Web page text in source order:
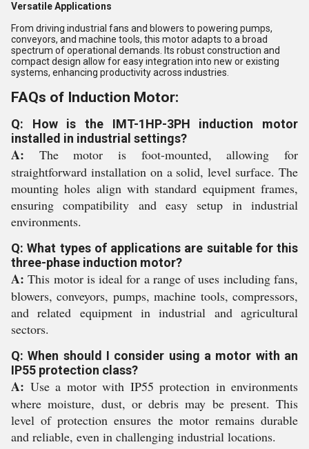
Versatile Applications
From driving industrial fans and blowers to powering pumps,
conveyors, and machine tools, this motor adapts to a broad
spectrum of operational demands. Its robust construction and
compact design allow for easy integration into new or existing
systems, enhancing productivity across industries.
FAQs of Induction Motor:
Q: How is the IMT-1HP-3PH induction motor
installed in industrial settings?
A: The motor is foot-mounted, allowing for
straightforward installation on a solid, level surface. The
mounting holes align with standard equipment frames,
ensuring compatibility and easy setup in industrial
environments.
Q: What types of applications are suitable for this
three-phase induction motor?
A: This motor is ideal for a range of uses including fans,
blowers, conveyors, pumps, machine tools, compressors,
and related equipment in industrial and agricultural
sectors.
Q: When should I consider using a motor with an
IP55 protection class?
A: Use a motor with IP55 protection in environments
where moisture, dust, or debris may be present. This
level of protection ensures the motor remains durable
and reliable, even in challenging industrial locations.